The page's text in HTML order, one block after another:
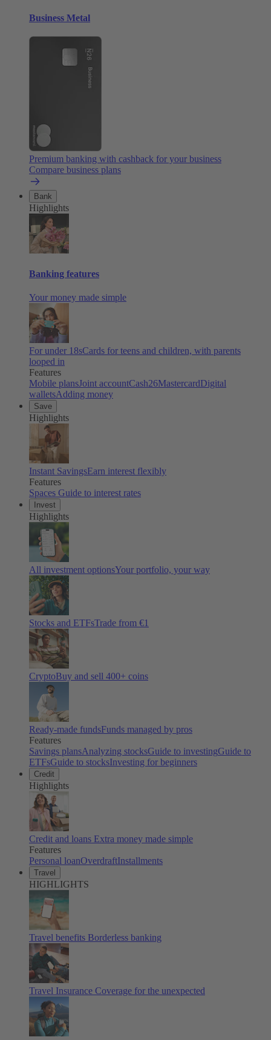
Business Metal
Premium banking with cashback for your business
Compare business plans
Bank
Highlights
Banking features
Your money made simple
For under 18sCards for teens and children, with parents
looped in
Features
Mobile plansJoint accountCash26MastercardDigital
walletsAdding money
Save
Highlights
Instant SavingsEarn interest flexibly
Features
Spaces Guide to interest rates
Invest
Highlights
All investment optionsYour portfolio, your way
Stocks and ETFsTrade from €1
CryptoBuy and sell 400+ coins
Ready-made fundsFunds managed by pros
Features
Savings plansAnalyzing stocksGuide to investingGuide to
ETFsGuide to stocksInvesting for beginners
Credit
Highlights
Credit and loans Extra money made simple
Features
Personal loanOverdraftInstallments
Travel
HIGHLIGHTS
Travel benefits Borderless banking
Travel Insurance Coverage for the unexpected